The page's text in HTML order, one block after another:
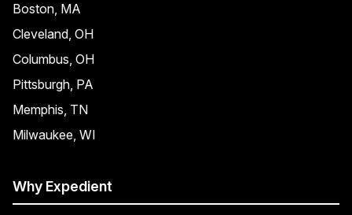
Boston, MA
Cleveland, OH
Columbus, OH
Pittsburgh, PA
Memphis, TN
Milwaukee, WI
Why Expedient